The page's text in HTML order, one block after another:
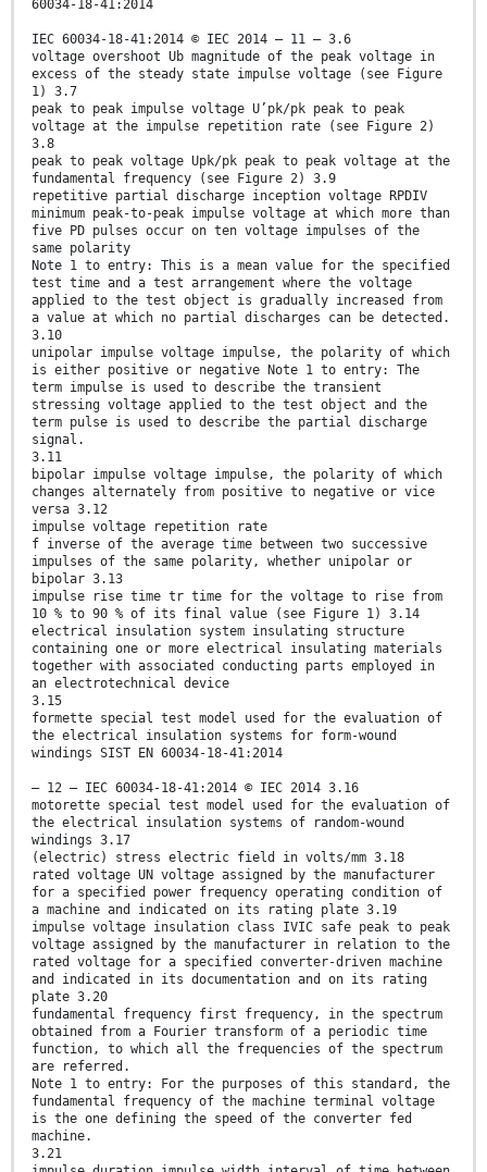
60034-18-41:2014
IEC 60034-18-41:2014 © IEC 2014 – 11 – 3.6
voltage overshoot Ub magnitude of the peak voltage in
excess of the steady state impulse voltage (see Figure
1) 3.7
peak to peak impulse voltage U’pk/pk peak to peak
voltage at the impulse repetition rate (see Figure 2)
3.8
peak to peak voltage Upk/pk peak to peak voltage at the
fundamental frequency (see Figure 2) 3.9
repetitive partial discharge inception voltage RPDIV
minimum peak-to-peak impulse voltage at which more than
five PD pulses occur on ten voltage impulses of the
same polarity
Note 1 to entry: This is a mean value for the specified
test time and a test arrangement where the voltage
applied to the test object is gradually increased from
a value at which no partial discharges can be detected.
3.10
unipolar impulse voltage impulse, the polarity of which
is either positive or negative Note 1 to entry: The
term impulse is used to describe the transient
stressing voltage applied to the test object and the
term pulse is used to describe the partial discharge
signal.
3.11
bipolar impulse voltage impulse, the polarity of which
changes alternately from positive to negative or vice
versa 3.12
impulse voltage repetition rate
f inverse of the average time between two successive
impulses of the same polarity, whether unipolar or
bipolar 3.13
impulse rise time tr time for the voltage to rise from
10 % to 90 % of its final value (see Figure 1) 3.14
electrical insulation system insulating structure
containing one or more electrical insulating materials
together with associated conducting parts employed in
an electrotechnical device
3.15
formette special test model used for the evaluation of
the electrical insulation systems for form-wound
windings SIST EN 60034-18-41:2014
– 12 – IEC 60034-18-41:2014 © IEC 2014 3.16
motorette special test model used for the evaluation of
the electrical insulation systems of random-wound
windings 3.17
(electric) stress electric field in volts/mm 3.18
rated voltage UN voltage assigned by the manufacturer
for a specified power frequency operating condition of
a machine and indicated on its rating plate 3.19
impulse voltage insulation class IVIC safe peak to peak
voltage assigned by the manufacturer in relation to the
rated voltage for a specified converter-driven machine
and indicated in its documentation and on its rating
plate 3.20
fundamental frequency first frequency, in the spectrum
obtained from a Fourier transform of a periodic time
function, to which all the frequencies of the spectrum
are referred.
Note 1 to entry: For the purposes of this standard, the
fundamental frequency of the machine terminal voltage
is the one defining the speed of the converter fed
machine.
3.21